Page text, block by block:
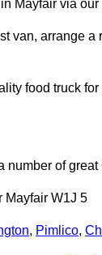
Mayfair via
van, arrange
food truck
number of
Mayfair W1J 5
, Pimlico,